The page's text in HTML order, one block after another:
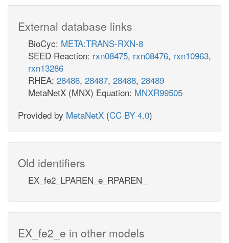
External database links
BioCyc: META:TRANS-RXN-8
SEED Reaction: rxn08475, rxn08476, rxn10963,
rxn13286
RHEA: 28486, 28487, 28488, 28489
MetaNetX (MNX) Equation: MNXR99505
Provided by MetaNetX (CC BY 4.0)
Old identifiers
EX_fe2_LPAREN_e_RPAREN_
EX_fe2_e in other models